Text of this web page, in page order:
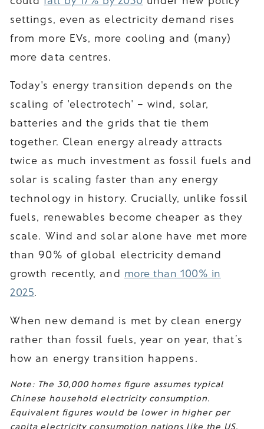
settings, even as electricity demand rises
from more EVs, more cooling and (many)
more data centres.
Today's energy transition depends on the
scaling of 'electrotech' – wind, solar,
batteries and the grids that tie them
together. Clean energy already attracts
twice as much investment as fossil fuels and
solar is scaling faster than any energy
technology in history. Crucially, unlike fossil
fuels, renewables become cheaper as they
scale. Wind and solar alone have met more
than 90% of global electricity demand
growth recently, and more than 100% in
2025.
When new demand is met by clean energy
rather than fossil fuels, year on year, that’s
how an energy transition happens.
Note: The 30,000 homes figure assumes typical
Chinese household electricity consumption.
Equivalent figures would be lower in higher per
capita electricity consumption nations like the US.